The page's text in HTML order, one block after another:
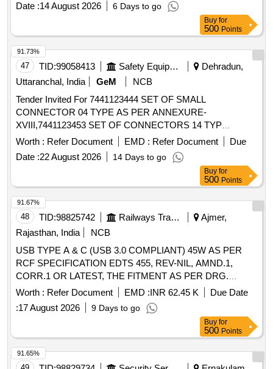
Date :14 August 2026 6 Days to go
Buy for
500 Points
47 TID:99058413 Safety Equipment\explosives
Dehradun,
Uttaranchal, India
GeM
NCB
Tender Invited For 7441123444 SET OF SMALL
CONNECTOR 04 TYPE AS PER ANNEXURE-
XVIII,7441123453 SET OF CONNECTORS 14 TYP
Quantity: 364
Worth : Refer Document EMD : Refer Document
Due
Date :22 August 2026 14 Days to go
91.73%
Buy for
500 Points
48 TID:98825742 Railways Transport Services
Ajmer,
Rajasthan, India
NCB
USB TYPE A & C (USB 3.0 COMPLIANT) 45W AS PER
RCF SPECIFICATION EDTS 455, REV-NIL, AMND.1,
CORR.1 OR LATEST, THE FITMENT AS PER DRG.
SKED-959 ALT B SCREW TYPE. . USB TYPE A & C (USB
3.0 COMPLIANT) 45W AS PER RCF SPECIFICATION
EDTS 455, REV-NIL, A MND.1, CORR.1 OR LATEST, THE
FITMENT AS PER DRG. SKED-959 ALT B SCREW TYPE.
[ Warranty Period: 30 Months after the date of delivery ] ]
Worth : Refer Document EMD :INR 62.45 K
Due Date
:17 August 2026 9 Days to go
91.67%
Buy for
500 Points
91.65%